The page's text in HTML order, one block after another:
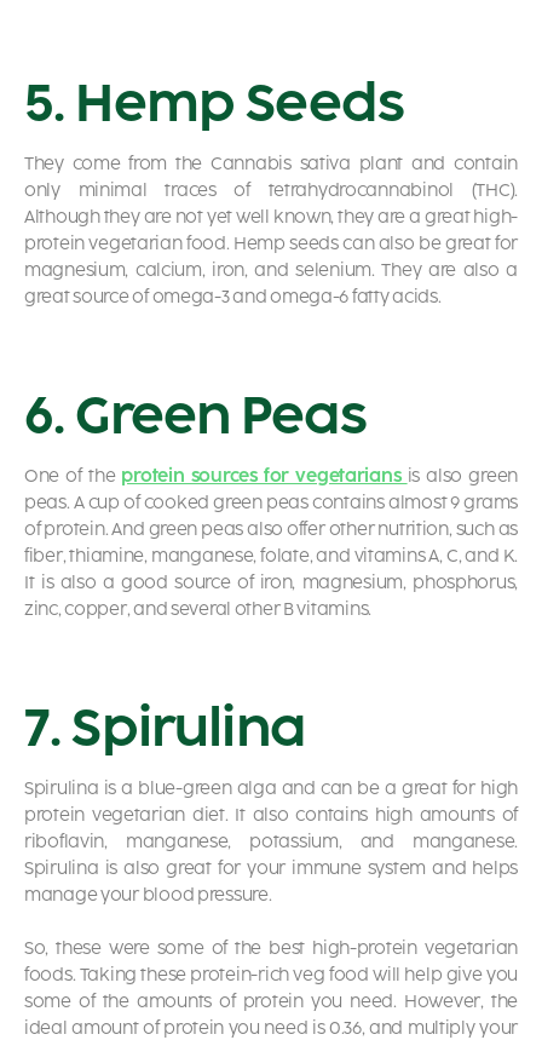
5. Hemp Seeds
They come from the Cannabis sativa plant and contain
only minimal traces of tetrahydrocannabinol (THC).
Although they are not yet well known, they are a great high-
protein vegetarian food. Hemp seeds can also be great for
magnesium, calcium, iron, and selenium. They are also a
great source of omega-3 and omega-6 fatty acids.
6. Green Peas
One of the protein sources for vegetarians is also green
peas. A cup of cooked green peas contains almost 9 grams
of protein. And green peas also offer other nutrition, such as
fiber, thiamine, manganese, folate, and vitamins A, C, and K.
It is also a good source of iron, magnesium, phosphorus,
zinc, copper, and several other B vitamins.
7. Spirulina
Spirulina is a blue-green alga and can be a great for high
protein vegetarian diet. It also contains high amounts of
riboflavin, manganese, potassium, and manganese.
Spirulina is also great for your immune system and helps
manage your blood pressure.
So, these were some of the best high-protein vegetarian
foods. Taking these protein-rich veg food will help give you
some of the amounts of protein you need. However, the
ideal amount of protein you need is 0.36, and multiply your